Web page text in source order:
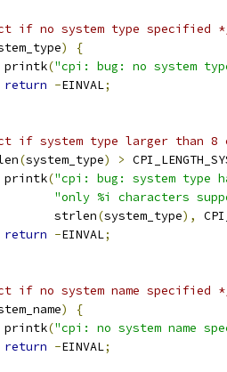
if no system type specified
)
{
		printk
("cpi: bug: no system
return -EINVAL;
if system type larger than 8
(system_type) >
		printk
("cpi: bug: system type
"only %i characters
		       strlen
(system_type),
return -EINVAL;
if no system name specified
)
{
		printk
("cpi: no system name
return -EINVAL;